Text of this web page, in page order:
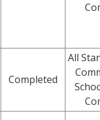
Completed
All